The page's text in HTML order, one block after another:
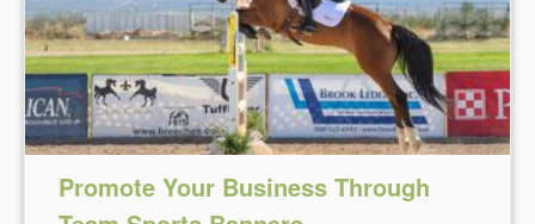
Promote Your Business Through